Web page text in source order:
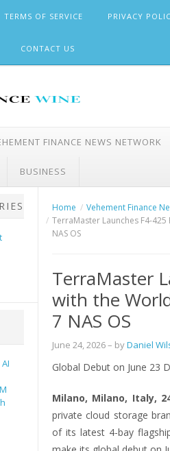
TERMS OF SERVICE PRIVACY
CONTACT US
FINANCE NEWS NETWORK
BUSINESS
Home
Vehement Finance
TerraMaster Launches F4-425
NAS OS
TerraMaster
with the
7 NAS OS
June 24, 2026– byDaniel
Global Debut on June 23
Milano, Milano, Italy,
private cloud storage
of its latest 4-bay